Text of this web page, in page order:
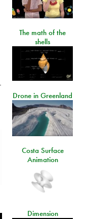
The math of the
shells
Drone in Greenland
Costa Surface
Animation
Dimension